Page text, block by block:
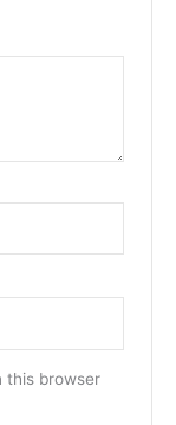
this browser